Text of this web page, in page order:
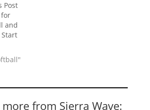
Post
for
and
from Sierra Wave: